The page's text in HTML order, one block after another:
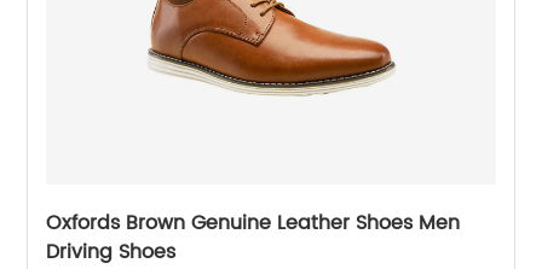
Oxfords Brown Genuine Leather Shoes Men
Driving Shoes